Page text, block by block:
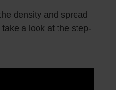
density and spread
a look at the step-